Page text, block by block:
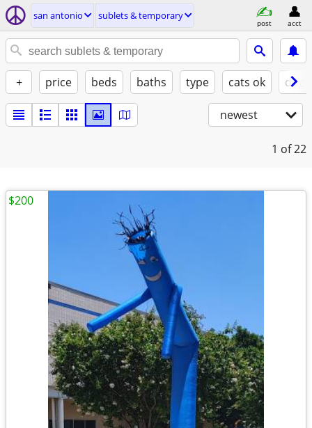
san antonio sublets & temporary
post acct
+ price beds baths type cats ok
newest
1 of 22
$200